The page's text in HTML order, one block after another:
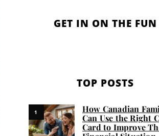
GET IN ON THE FUN
TOP POSTS
1
How Canadian
Can Use the Right
Card to Improve